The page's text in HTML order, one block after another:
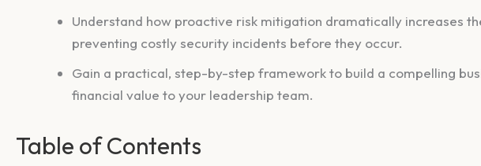
Understand how proactive risk mitigation dramatically increases
preventing costly security incidents before they occur.
Gain a practical, step-by-step framework to build a compelling
financial value to your leadership team.
Table of Contents